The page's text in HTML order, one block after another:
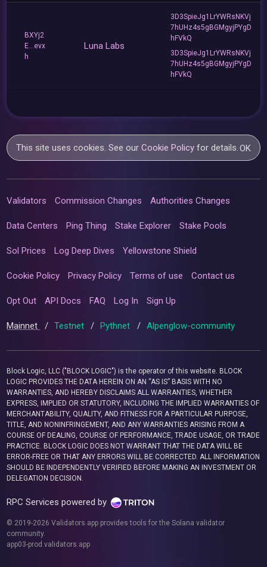
BXYj2
E...evx
h
Luna Labs
3D3SpieJg1LrYWRsNKVj
7hUHz4s5gBGMgyjPYgD
hFVkQ
3D3SpieJg1LrYWRsNKVj
7hUHz4s5gBGMgyjPYgD
hFVkQ
This site uses cookies. See ourCookie Policy for details.OK
Validators Commission Changes Authorities Changes
Data Centers Ping Thing Stake Explorer Stake Pools
Sol Prices Log Deep Dives Yellowstone Shield
Cookie Policy Privacy Policy Terms of use Contact us
Opt Out API Docs FAQ Log In Sign Up
Mainnet / Testnet / Pythnet / Alpenglow-community
Block Logic, LLC ("BLOCK LOGIC") is the operator of this website. BLOCK
LOGIC PROVIDES THE DATA HEREIN ON AN “AS IS” BASIS WITH NO
WARRANTIES, AND HEREBY DISCLAIMS ALL WARRANTIES, WHETHER
EXPRESS, IMPLIED OR STATUTORY, INCLUDING THE IMPLIED WARRANTIES OF
MERCHANTABILITY, QUALITY, AND FITNESS FOR A PARTICULAR PURPOSE,
TITLE, AND NONINFRINGEMENT, AND ANY WARRANTIES ARISING FROM A
COURSE OF DEALING, COURSE OF PERFORMANCE, TRADE USAGE, OR TRADE
PRACTICE. BLOCK LOGIC DOES NOT WARRANT THAT THE DATA WILL BE
ERROR-FREE OR THAT ANY ERRORS WILL BE CORRECTED. ALL INFORMATION
SHOULD BE INDEPENDENTLY VERIFIED BEFORE MAKING AN INVESTMENT OR
DELEGATION DECISION.
RPC Services powered by
© 2019-2026 Validators.app provides tools for the Solana validator
community.
app03-prod.validators.app